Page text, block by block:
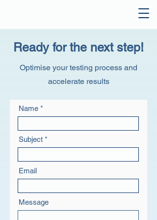
Ready for the next step!
Optimise your testing process and
accelerate results
Name
Subject
Email
Message